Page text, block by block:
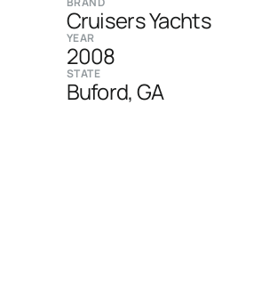
Cruisers Yachts
YEAR
2008
STATE
Buford, GA